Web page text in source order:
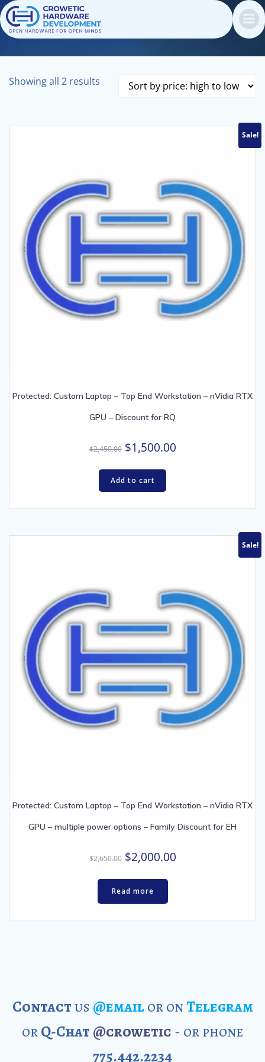
Showing all 2 results Sorted
high
Sale!
Protected: Custom Laptop – Top End Workstation – nVidia RTX
GPU – Discount for RQ
$2,450.00 Original
was:
$2,450.00.
$1,500.00Current
Add to cart
Sale!
Protected: Custom Laptop – Top End Workstation – nVidia RTX
GPU – multiple power options – Family Discount for EH
$2,650.00 Original
was:
$2,650.00.
$2,000.00Current
Read more
Contactus @emailor onTelegram
orQ-Chat @crowetic - or phone
775.442.2234